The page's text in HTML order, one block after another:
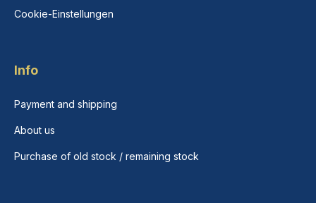
Cookie-Einstellungen
Info
Payment and shipping
About us
Purchase of old stock / remaining stock